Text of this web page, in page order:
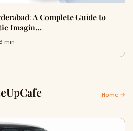
A Complete Guide to
Imagin…
min
Home →